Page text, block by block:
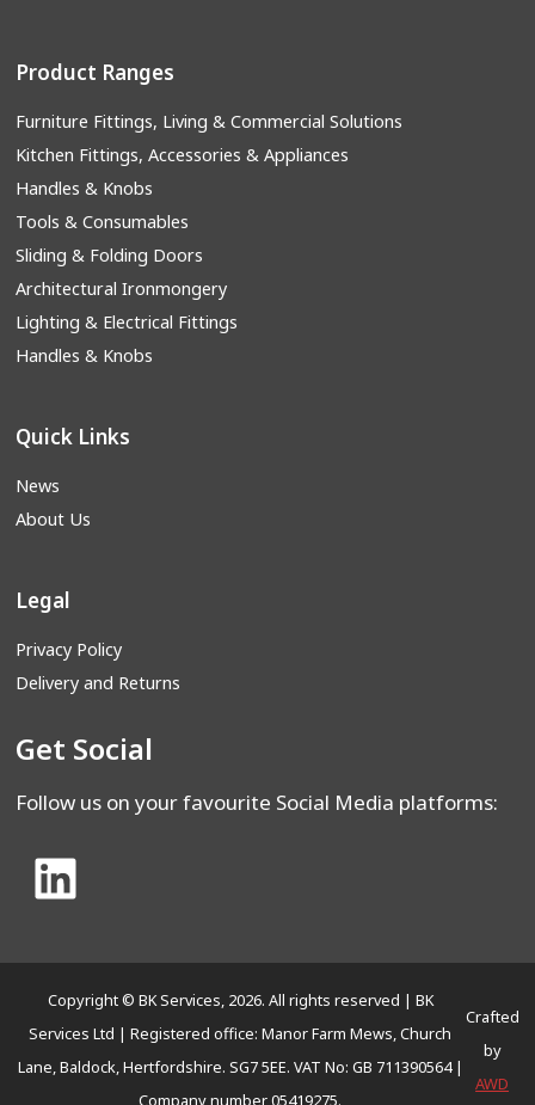
Product Ranges
Furniture Fittings, Living & Commercial Solutions
Kitchen Fittings, Accessories & Appliances
Handles & Knobs
Tools & Consumables
Sliding & Folding Doors
Architectural Ironmongery
Lighting & Electrical Fittings
Handles & Knobs
Quick Links
News
About Us
Legal
Privacy Policy
Delivery and Returns
Get Social
Follow us on your favourite Social Media platforms:
Copyright © BK Services, 2026. All rights reserved | BK
Services Ltd | Registered office: Manor Farm Mews, Church
Lane, Baldock, Hertfordshire. SG7 5EE. VAT No: GB 711390564 |
Company number 05419275.
Crafted
by
AWD